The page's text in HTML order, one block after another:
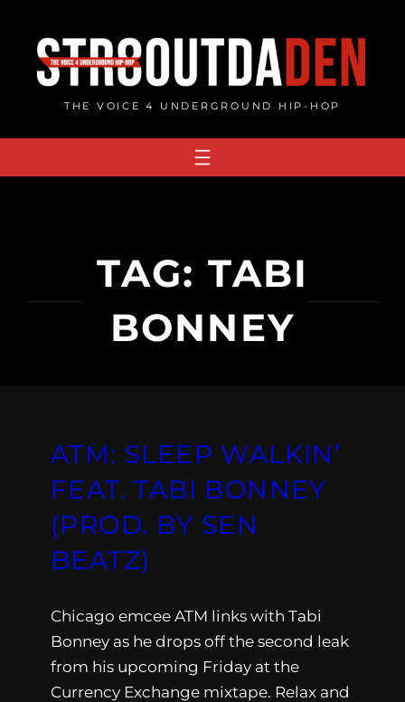
content
THE VOICE 4 UNDERGROUND HIP-HOP
TAG: TABI
BONNEY
ATM: SLEEP WALKIN’
FEAT. TABI BONNEY
(PROD. BY SEN
BEATZ)
Chicago emcee ATM links with Tabi
Bonney as he drops off the second leak
from his upcoming Friday at the
Currency Exchange mixtape. Relax and